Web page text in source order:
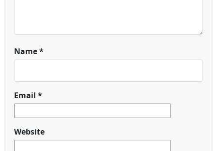
Name*
Email *
Website